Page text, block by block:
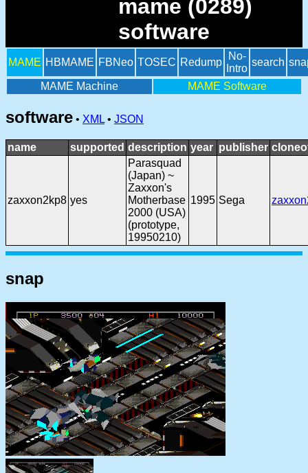
mame (0289)
software
MAME HBMAME FBNeo TOSEC Redump
No-
Intro
search
MAME Machine MAME Software
software • XML • JSON
name supported description year publisher
zaxxon2kp8 yes
Parasquad
(Japan) ~
Zaxxon's
Motherbase
2000 (USA)
(prototype,
19950210)
1995 Sega
snap